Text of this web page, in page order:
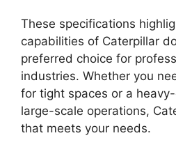
These specifications
capabilities of Caterpillar
preferred choice for
industries. Whether you
for tight spaces or a
large-scale operations,
that meets your needs.